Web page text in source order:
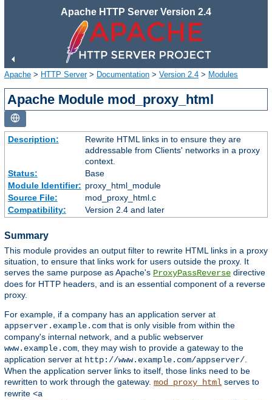
Apache HTTP Server Version 2.4
Apache > HTTP Server> Documentation > Version 2.4 > Modules
Apache Module mod_proxy_html
Description:
Rewrite HTML links in to ensure they are
addressable from Clients' networks in a proxy
context.
Status:
Base
Module Identifier: proxy_html_module
Source File:
mod_proxy_html.c
Compatibility:
Version 2.4 and later
Summary
This module provides an output filter to rewrite HTML links in a proxy
situation, to ensure that links work for users outside the proxy. It
serves the same purpose as Apache's ProxyPassReverse directive
does for HTTP headers, and is an essential component of a reverse
proxy.
For example, if a company has an application server at
appserver.example.com that is only visible from within the
company's internal network, and a public webserver
www.example.com , they may wish to provide a gateway to the
application server at http://www.example.com/appserver/
When the application server links to itself, those links need to be
rewritten to work through the gateway. mod_proxy_html serves to
rewrite <a